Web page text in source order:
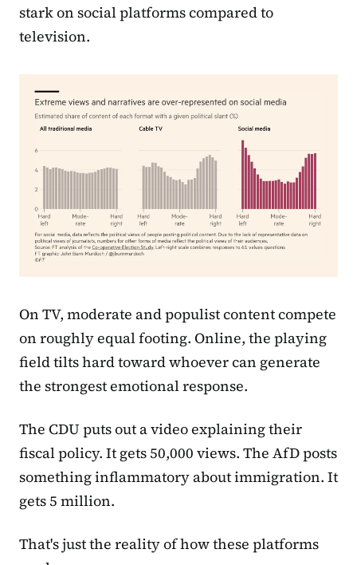
stark on social platforms compared to
television.
On TV, moderate and populist content compete
on roughly equal footing. Online, the playing
field tilts hard toward whoever can generate
the strongest emotional response.
The CDU puts out a video explaining their
fiscal policy. It gets 50,000 views. The AfD posts
something inflammatory about immigration. It
gets 5 million.
That's just the reality of how these platforms